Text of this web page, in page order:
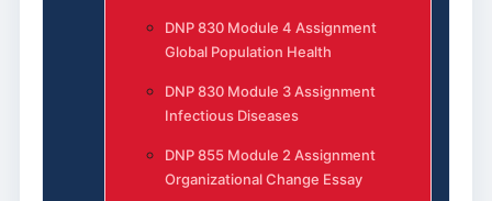
DNP 830 Module 4 Assignment
Global Population Health
DNP 830 Module 3 Assignment
Infectious Diseases
DNP 855 Module 2 Assignment
Organizational Change Essay